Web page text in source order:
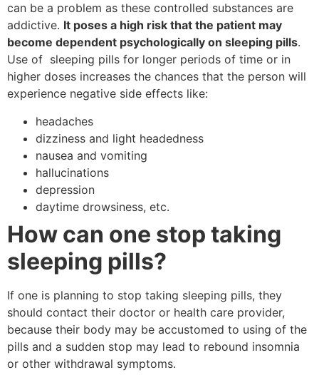
can be a problem as these controlled substances are
addictive. It poses a high risk that the patient may
become dependent psychologically on sleeping pills.
Use of sleeping pills for longer periods of time or in
higher doses increases the chances that the person will
experience negative side effects like:
headaches
dizziness and light headedness
nausea and vomiting
hallucinations
depression
daytime drowsiness, etc.
How can one stop taking
sleeping pills?
If one is planning to stop taking sleeping pills, they
should contact their doctor or health care provider,
because their body may be accustomed to using of the
pills and a sudden stop may lead to rebound insomnia
or other withdrawal symptoms.